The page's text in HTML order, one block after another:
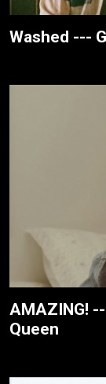
Washed ---
AMAZING!
Queen